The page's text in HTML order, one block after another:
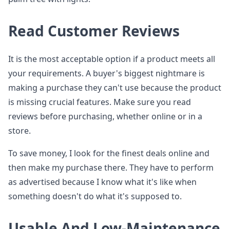
Read Customer Reviews
It is the most acceptable option if a product meets all
your requirements. A buyer's biggest nightmare is
making a purchase they can't use because the product
is missing crucial features. Make sure you read
reviews before purchasing, whether online or in a
store.
To save money, I look for the finest deals online and
then make my purchase there. They have to perform
as advertised because I know what it's like when
something doesn't do what it's supposed to.